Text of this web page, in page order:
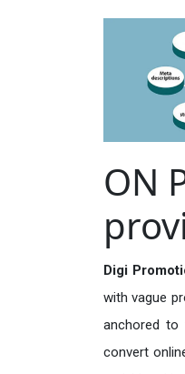
ON
Digi
with vague
anchored to
convert